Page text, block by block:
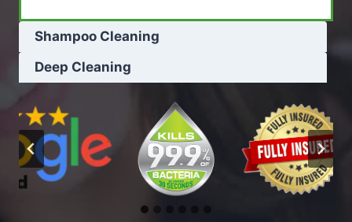
Shampoo Cleaning
Deep Cleaning